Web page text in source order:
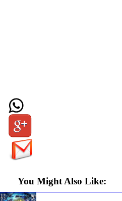
You Might Also Like: